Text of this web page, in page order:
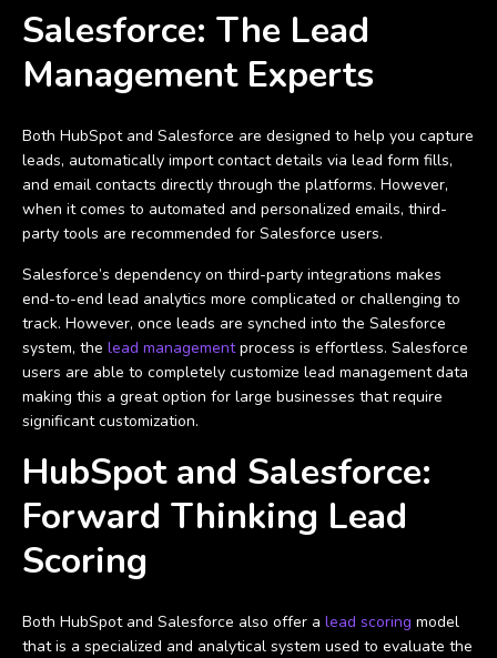
Salesforce: The Lead
Management Experts
Both HubSpot and Salesforce are designed to help you capture
leads, automatically import contact details via lead form fills,
and email contacts directly through the platforms. However,
when it comes to automated and personalized emails, third-
party tools are recommended for Salesforce users.
Salesforce’s dependency on third-party integrations makes
end-to-end lead analytics more complicated or challenging to
track. However, once leads are synched into the Salesforce
system, the lead managementprocess is effortless. Salesforce
users are able to completely customize lead management data
making this a great option for large businesses that require
significant customization.
HubSpot and Salesforce:
Forward Thinking Lead
Scoring
Both HubSpot and Salesforce also offer a lead scoring model
that is a specialized and analytical system used to evaluate the